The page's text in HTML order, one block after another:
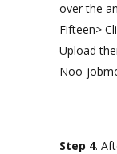
over the
Fifteen>
Upload
Noo-
Step 4.